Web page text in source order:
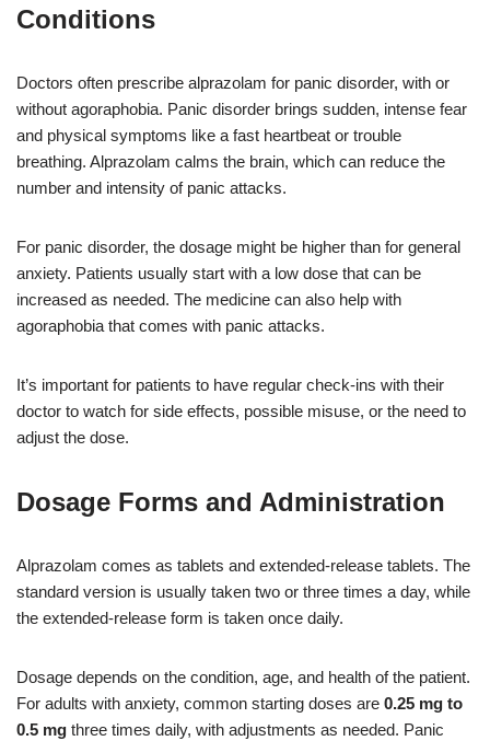
Conditions
Doctors often prescribe alprazolam for panic disorder, with or
without agoraphobia. Panic disorder brings sudden, intense fear
and physical symptoms like a fast heartbeat or trouble
breathing. Alprazolam calms the brain, which can reduce the
number and intensity of panic attacks.
For panic disorder, the dosage might be higher than for general
anxiety. Patients usually start with a low dose that can be
increased as needed. The medicine can also help with
agoraphobia that comes with panic attacks.
It’s important for patients to have regular check-ins with their
doctor to watch for side effects, possible misuse, or the need to
adjust the dose.
Dosage Forms and Administration
Alprazolam comes as tablets and extended-release tablets. The
standard version is usually taken two or three times a day, while
the extended-release form is taken once daily.
Dosage depends on the condition, age, and health of the patient.
For adults with anxiety, common starting doses are 0.25 mg to
0.5 mg three times daily, with adjustments as needed. Panic